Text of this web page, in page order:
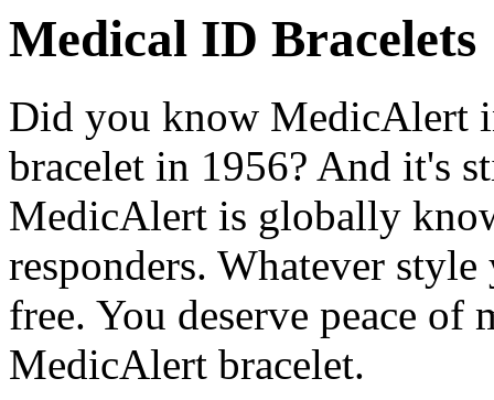
Medical ID Bracelets
Did you know MedicAlert
bracelet in 1956? And it's
MedicAlert is globally
responders. Whatever
free. You deserve peace of
MedicAlert bracelet.